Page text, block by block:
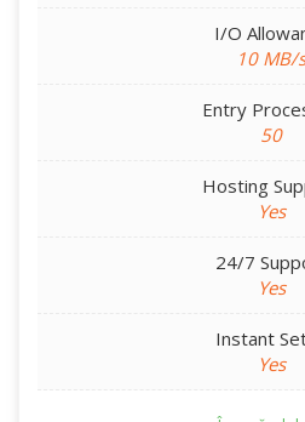
I/O
10 MB/s
Entry
50
Hosting
Yes
24/7
Yes
Instant
Yes